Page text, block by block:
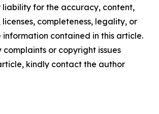
liability for the accuracy, content,
completeness, legality, or
contained in this article.
or copyright issues
kindly contact the author